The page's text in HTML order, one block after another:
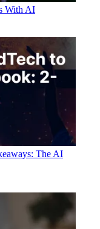
With AI
The AI